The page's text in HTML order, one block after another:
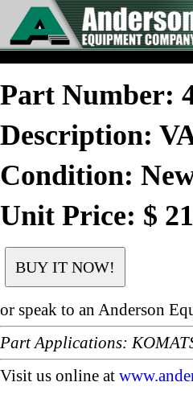
Part Number:
Description:
Condition:
Unit Price: $
or speak to an Anderson
Part Applications:
Visit us online at